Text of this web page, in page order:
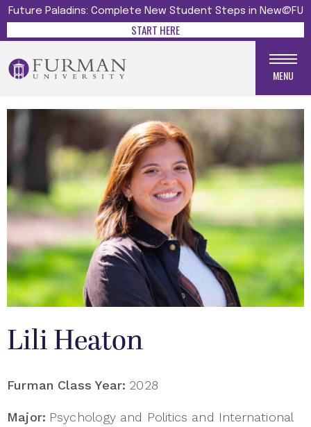
Future Paladins: Complete New Student Steps in New@FU
START HERE
MENU
Lili Heaton
Furman Class Year: 2028
Major: Psychology and Politics and International